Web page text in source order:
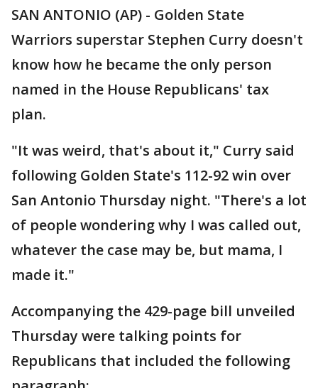
SAN ANTONIO (AP) - Golden State
Warriors superstar Stephen Curry doesn't
know how he became the only person
named in the House Republicans' tax
plan.
"It was weird, that's about it," Curry said
following Golden State's 112-92 win over
San Antonio Thursday night. "There's a lot
of people wondering why I was called out,
whatever the case may be, but mama, I
made it."
Accompanying the 429-page bill unveiled
Thursday were talking points for
Republicans that included the following